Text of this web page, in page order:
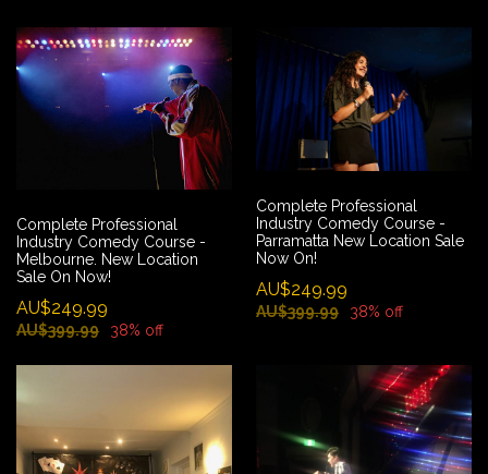
Complete Professional
Industry Comedy Course -
Melbourne. New Location
Sale On Now!
AU$249.99
AU$399.99 38% off
Complete Professional
Industry Comedy Course -
Parramatta New Location Sale
Now On!
AU$249.99
AU$399.99 38% off